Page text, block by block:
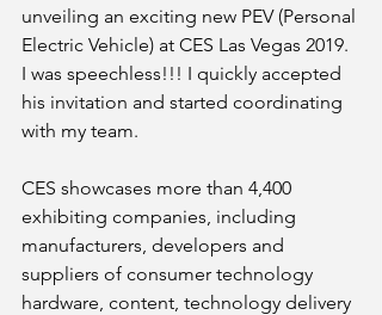
unveiling an exciting new PEV (Personal
Electric Vehicle) at CES Las Vegas 2019.
I was speechless!!! I quickly accepted
his invitation and started coordinating
with my team.
CES showcases more than 4,400
exhibiting companies, including
manufacturers, developers and
suppliers of consumer technology
hardware, content, technology delivery